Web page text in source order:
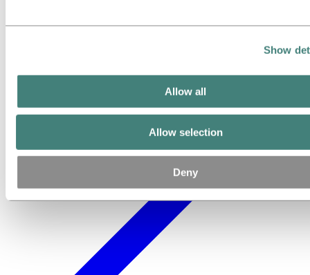
Show
Allow all
Allow selection
Deny